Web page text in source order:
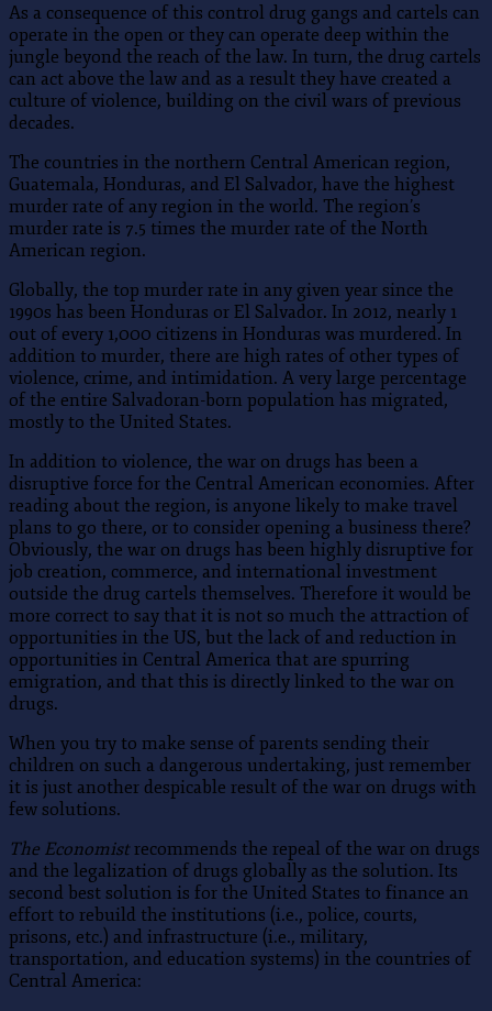
As a consequence of this control drug gangs and cartels can
operate in the open or they can operate deep within the
jungle beyond the reach of the law. In turn, the drug cartels
can act above the law and as a result they have created a
culture of violence, building on the civil wars of previous
decades.
The countries in the northern Central American region,
Guatemala, Honduras, and El Salvador, have the highest
murder rate of any region in the world. The region’s
murder rate is 7.5 times the murder rate of the North
American region.
Globally, the top murder rate in any given year since the
1990s has been Honduras or El Salvador. In 2012, nearly 1
out of every 1,000 citizens in Honduras was murdered. In
addition to murder, there are high rates of other types of
violence, crime, and intimidation. A very large percentage
of the entire Salvadoran-born population has migrated,
mostly to the United States.
In addition to violence, the war on drugs has been a
disruptive force for the Central American economies. After
reading about the region, is anyone likely to make travel
plans to go there, or to consider opening a business there?
Obviously, the war on drugs has been highly disruptive for
job creation, commerce, and international investment
outside the drug cartels themselves. Therefore it would be
more correct to say that it is not so much the attraction of
opportunities in the US, but the lack of and reduction in
opportunities in Central America that are spurring
emigration, and that this is directly linked to the war on
drugs.
When you try to make sense of parents sending their
children on such a dangerous undertaking, just remember
it is just another despicable result of the war on drugs with
few solutions.
The Economistrecommends the repeal of the war on drugs
and the legalization of drugs globally as the solution. Its
second best solution is for the United States to finance an
effort to rebuild the institutions (i.e., police, courts,
prisons, etc.) and infrastructure (i.e., military,
transportation, and education systems) in the countries of
Central America: